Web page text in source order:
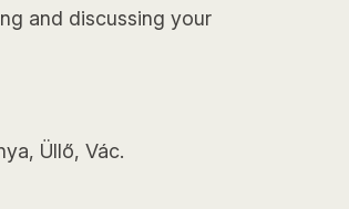
and discussing your
Üllő, Vác.